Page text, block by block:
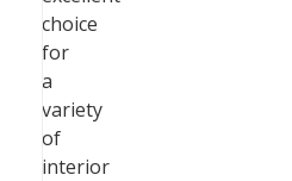
choice
for
a
variety
of
interior